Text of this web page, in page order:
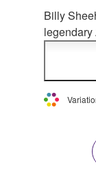
Billy
Yamaha
Attitude
features